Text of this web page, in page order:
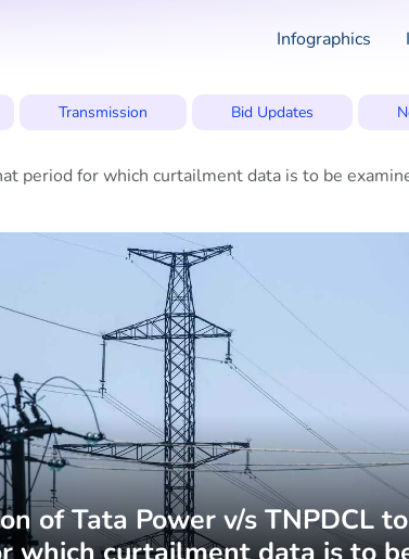
Infographics
Transmission Bid Updates
period for which curtailment data is to be
of Tata Power v/s TNPDCL